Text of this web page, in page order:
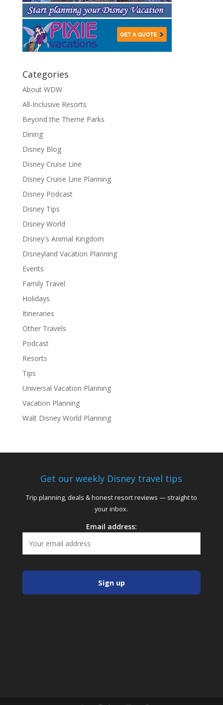
Categories
About WDW
All-Inclusive Resorts
Beyond the Theme Parks
Dining
Disney Blog
Disney Cruise Line
Disney Cruise Line Planning
Disney Podcast
Disney Tips
Disney World
Disney's Animal Kingdom
Disneyland Vacation Planning
Events
Family Travel
Holidays
Itineraries
Other Travels
Podcast
Resorts
Tips
Universal Vacation Planning
Vacation Planning
Walt Disney World Planning
Get our weekly Disney travel tips
Trip planning, deals & honest resort reviews — straight to
your inbox.
Email address: